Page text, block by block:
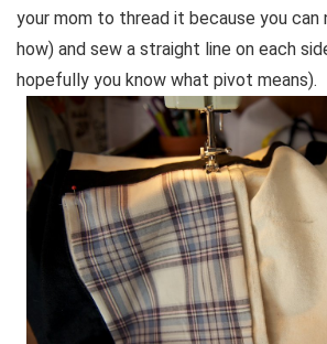
your mom to thread it because you can
how) and sew a straight line on each
hopefully you know what pivot means).